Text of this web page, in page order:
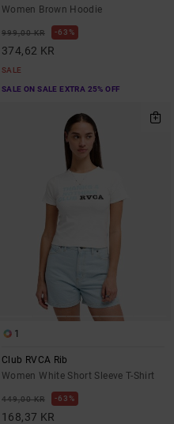
Women Brown Hoodie
999,00 KR 63%
374,62 KR
SALE
SALE ON SALE EXTRA 25% OFF
1
Club RVCA Rib
Women White Short Sleeve T-Shirt
449,00 KR 63%
168,37 KR